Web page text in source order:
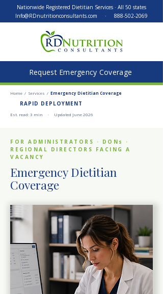
Nationwide Registered Dietitian Services · All 50 states
Info@RDnutritionconsultants.com · 888-502-2069
Request Emergency Coverage
Home / Services / Emergency Dietitian Coverage
RAPID DEPLOYMENT
Est. read: 3 min · Updated June 2026
FOR ADMINISTRATORS · DONs ·
REGIONAL DIRECTORS FACING A
VACANCY
Emergency Dietitian
Coverage